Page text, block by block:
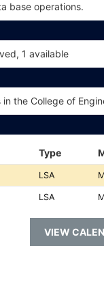
base operations.
1 available
the College of
Type
Type:
LSA
Type:
LSA
VIEW